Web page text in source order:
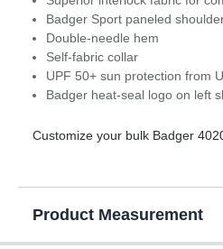
Badger Sport paneled
Double-needle hem
Self-fabric collar
UPF 50+ sun protection from
Badger heat-seal logo on left
Customize your bulk Badger
Product Measurement